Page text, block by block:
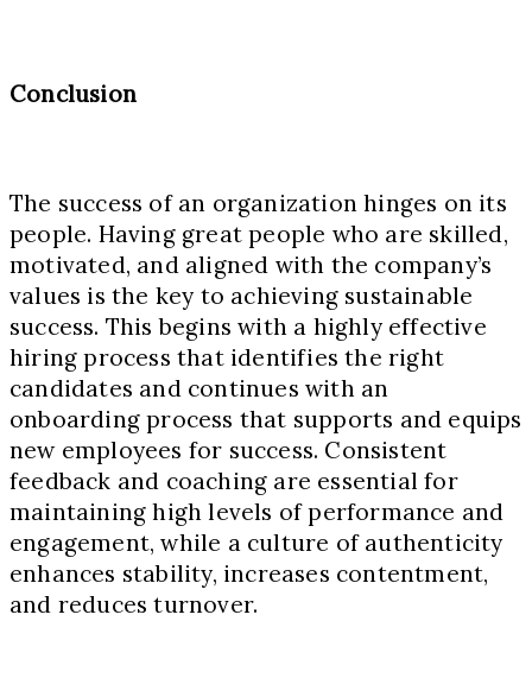
Conclusion
The success of an organization hinges on its
people. Having great people who are skilled,
motivated, and aligned with the company’s
values is the key to achieving sustainable
success. This begins with a highly effective
hiring process that identifies the right
candidates and continues with an
onboarding process that supports and equips
new employees for success. Consistent
feedback and coaching are essential for
maintaining high levels of performance and
engagement, while a culture of authenticity
enhances stability, increases contentment,
and reduces turnover.